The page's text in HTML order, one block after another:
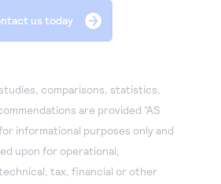
us today
comparisons, statistics,
are provided “AS
informational purposes only and
upon for operational,
tax, financial or other